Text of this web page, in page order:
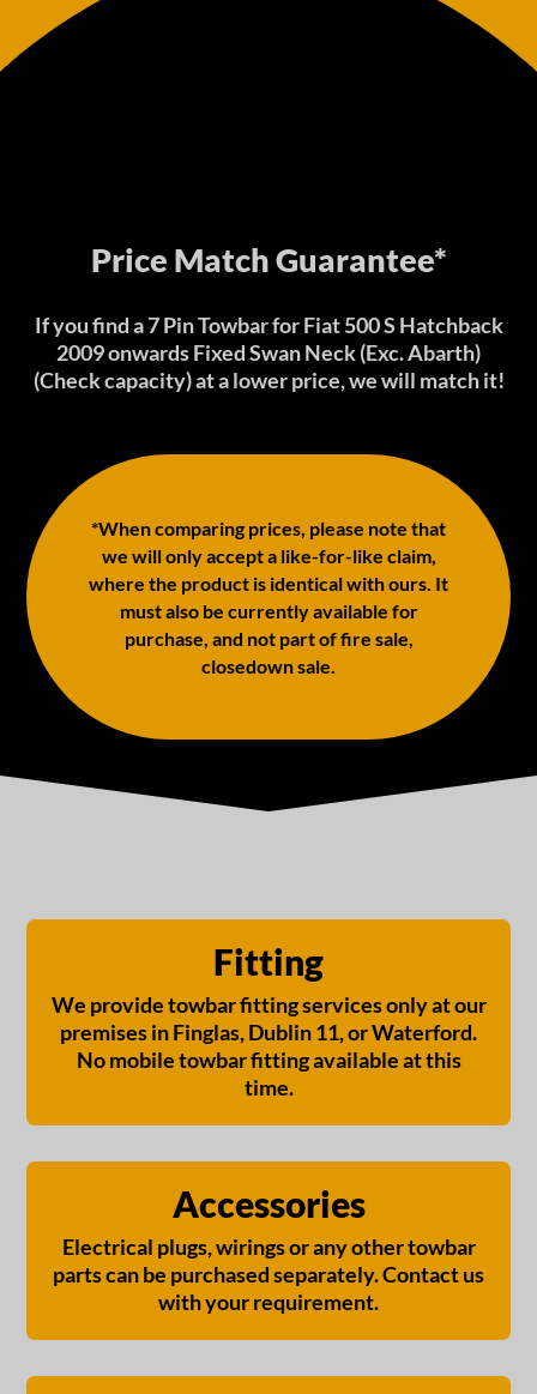
Price Match Guarantee*
If you find a 7 Pin Towbar for Fiat 500 S Hatchback
2009 onwards Fixed Swan Neck (Exc. Abarth)
(Check capacity) at a lower price, we will match it!
*When comparing prices, please note that
we will only accept a like-for-like claim,
where the product is identical with ours. It
must also be currently available for
purchase, and not part of fire sale,
closedown sale.
Fitting
We provide towbar fitting services only at our
premises in Finglas, Dublin 11, or Waterford.
No mobile towbar fitting available at this
time.
Accessories
Electrical plugs, wirings or any other towbar
parts can be purchased separately. Contact us
with your requirement.